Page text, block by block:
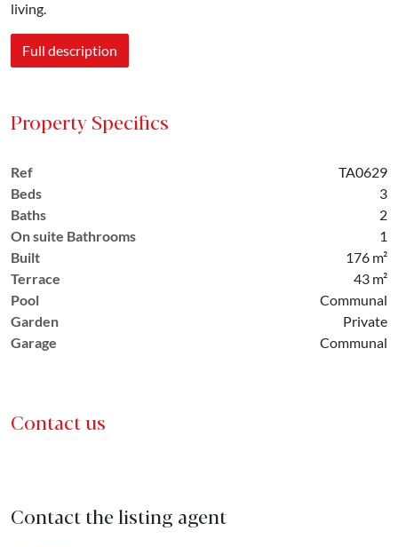
living.
Full description
Property Specifics
Ref
TA0629
Beds
3
Baths
2
On suite Bathrooms
1
Built
176 m²
Terrace
43 m²
Pool
Communal
Garden
Private
Garage
Communal
Contact us
Contact the listing agent